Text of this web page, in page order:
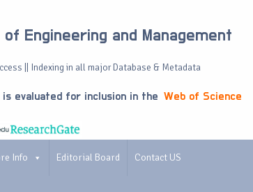
Engineering and Management
|| Indexing in all major Database & Metadata
is evaluated for inclusion in the Web of Science
Info Editorial Board Contact US